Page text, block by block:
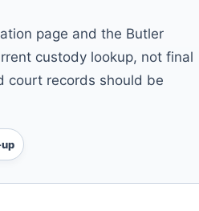
page and the Butler
custody lookup, not final
court records should be